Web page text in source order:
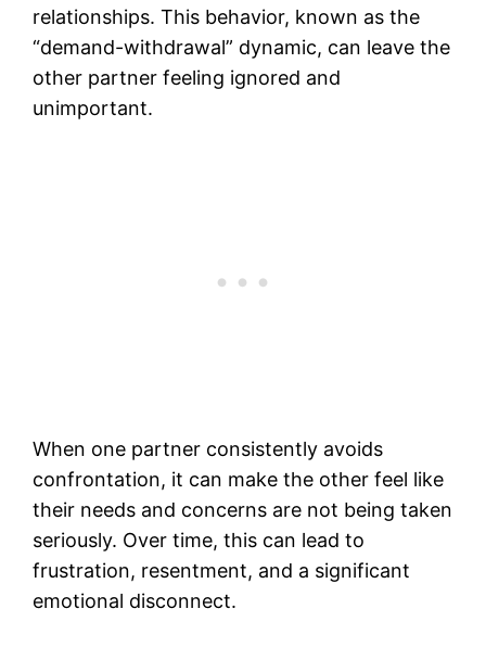
relationships. This behavior, known as the
“demand-withdrawal” dynamic, can leave the
other partner feeling ignored and
unimportant.
When one partner consistently avoids
confrontation, it can make the other feel like
their needs and concerns are not being taken
seriously. Over time, this can lead to
frustration, resentment, and a significant
emotional disconnect.